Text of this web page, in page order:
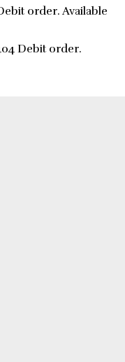
order. Available
Debit order.